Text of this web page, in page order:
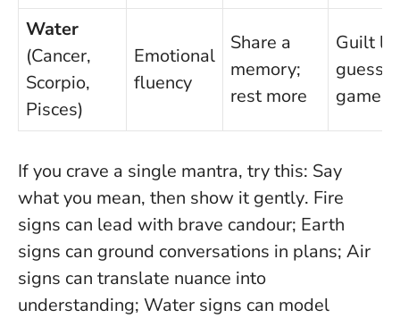
Water
(Cancer,
Scorpio,
Pisces)
Emotional
fluency
Share a
memory;
rest more
Guilt
games
If you crave a single mantra, try this: Say
what you mean, then show it gently. Fire
signs can lead with brave candour; Earth
signs can ground conversations in plans; Air
signs can translate nuance into
understanding; Water signs can model